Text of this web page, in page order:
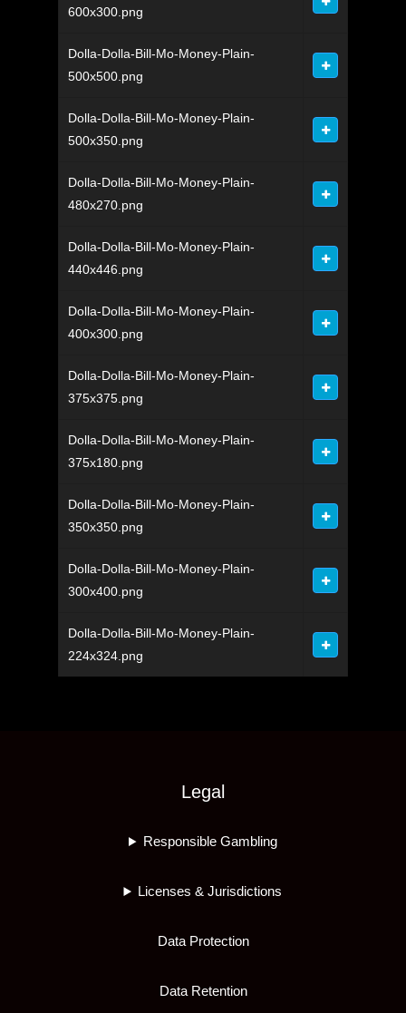
600x300.png
Dolla-Dolla-Bill-Mo-Money-Plain-
500x500.png
Dolla-Dolla-Bill-Mo-Money-Plain-
500x350.png
Dolla-Dolla-Bill-Mo-Money-Plain-
480x270.png
Dolla-Dolla-Bill-Mo-Money-Plain-
440x446.png
Dolla-Dolla-Bill-Mo-Money-Plain-
400x300.png
Dolla-Dolla-Bill-Mo-Money-Plain-
375x375.png
Dolla-Dolla-Bill-Mo-Money-Plain-
375x180.png
Dolla-Dolla-Bill-Mo-Money-Plain-
350x350.png
Dolla-Dolla-Bill-Mo-Money-Plain-
300x400.png
Dolla-Dolla-Bill-Mo-Money-Plain-
224x324.png
Legal
Responsible Gambling
Licenses & Jurisdictions
Data Protection
Data Retention